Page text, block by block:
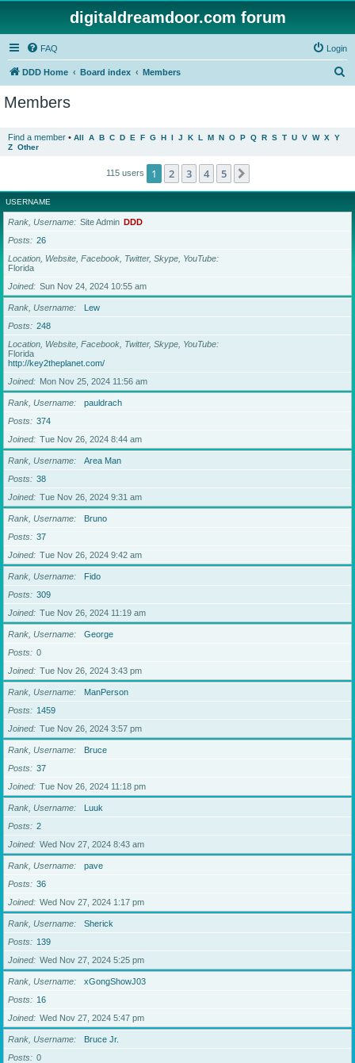
digitaldreamdoor.com forum
FAQ Login
DDD Home Board index Members
Members
Find a member • All A B C D E F G H I J K L M N O P Q R S T U V W X Y
Z Other
115 users 1 2 3 4 5
USERNAME
Rank, Username Site Admin DDD
Posts
26
Location, Website, Facebook, Twitter, Skype, YouTube
Florida
Joined
Sun Nov 24, 2024 10:55 am
Rank, Username
Lew
Posts
248
Location, Website, Facebook, Twitter, Skype, YouTube
Florida
http://key2theplanet.com/
Joined
Mon Nov 25, 2024 11:56 am
Rank, Username
pauldrach
Posts
374
Joined
Tue Nov 26, 2024 8:44 am
Rank, Username
Area Man
Posts
38
Joined
Tue Nov 26, 2024 9:31 am
Rank, Username
Bruno
Posts
37
Joined
Tue Nov 26, 2024 9:42 am
Rank, Username
Fido
Posts
309
Joined
Tue Nov 26, 2024 11:19 am
Rank, Username
George
Posts
0
Joined
Tue Nov 26, 2024 3:43 pm
Rank, Username
ManPerson
Posts
1459
Joined
Tue Nov 26, 2024 3:57 pm
Rank, Username
Bruce
Posts
37
Joined
Tue Nov 26, 2024 11:18 pm
Rank, Username
Luuk
Posts
2
Joined
Wed Nov 27, 2024 8:43 am
Rank, Username
pave
Posts
36
Joined
Wed Nov 27, 2024 1:17 pm
Rank, Username
Sherick
Posts
139
Joined
Wed Nov 27, 2024 5:25 pm
Rank, Username
xGongShowJ03
Posts
16
Joined
Wed Nov 27, 2024 5:47 pm
Rank, Username
Bruce Jr.
Posts
0